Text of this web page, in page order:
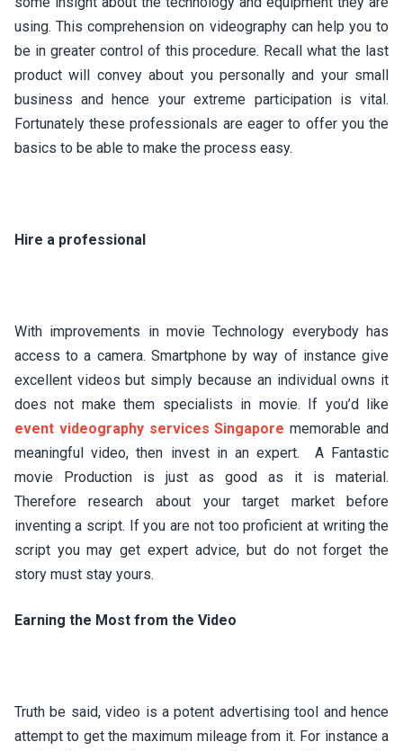
using. This comprehension on videography can help you to
be in greater control of this procedure. Recall what the last
product will convey about you personally and your small
business and hence your extreme participation is vital.
Fortunately these professionals are eager to offer you the
basics to be able to make the process easy.
Hire a professional
With improvements in movie Technology everybody has
access to a camera. Smartphone by way of instance give
excellent videos but simply because an individual owns it
does not make them specialists in movie. If you’d like
event videography services Singapore memorable and
meaningful video, then invest in an expert. A Fantastic
movie Production is just as good as it is material.
Therefore research about your target market before
inventing a script. If you are not too proficient at writing the
script you may get expert advice, but do not forget the
story must stay yours.
Earning the Most from the Video
Truth be said, video is a potent advertising tool and hence
attempt to get the maximum mileage from it. For instance a